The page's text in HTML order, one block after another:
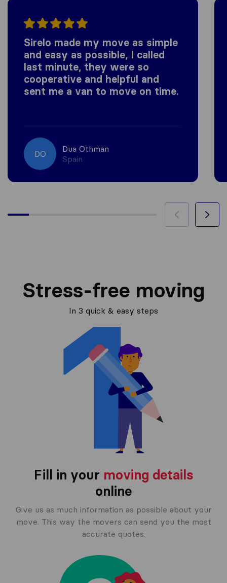
Sirelo made my move as simple
and easy as possible, I called
last minute, they were so
cooperative and helpful and
sent me a van to move on time.
DO
Dua Othman
Spain
Stress-free moving
In 3 quick & easy steps
Fill in your moving details
online
Give us as much information as possible about your
move. This way the movers can send you the most
accurate quotes.